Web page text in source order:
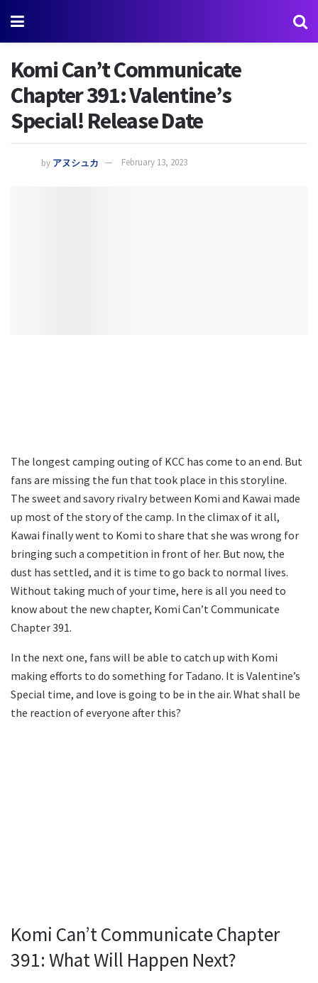
Komi Can’t Communicate
Chapter 391: Valentine’s
Special! Release Date
by アヌシュカ February 13, 2023
The longest camping outing of KCC has come to an end. But
fans are missing the fun that took place in this storyline.
The sweet and savory rivalry between Komi and Kawai made
up most of the story of the camp. In the climax of it all,
Kawai finally went to Komi to share that she was wrong for
bringing such a competition in front of her. But now, the
dust has settled, and it is time to go back to normal lives.
Without taking much of your time, here is all you need to
know about the new chapter, Komi Can’t Communicate
Chapter 391.
In the next one, fans will be able to catch up with Komi
making efforts to do something for Tadano. It is Valentine’s
Special time, and love is going to be in the air. What shall be
the reaction of everyone after this?
Komi Can’t Communicate Chapter
391: What Will Happen Next?